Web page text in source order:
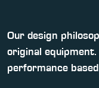
Our design
original
performance